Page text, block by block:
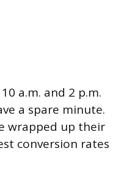
a.m. and 2 p.m.
a spare minute.
wrapped up their
conversion rates